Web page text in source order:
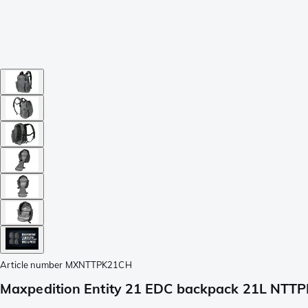
Article number MXNTTPK21CH
Maxpedition Entity 21 EDC backpack 21L